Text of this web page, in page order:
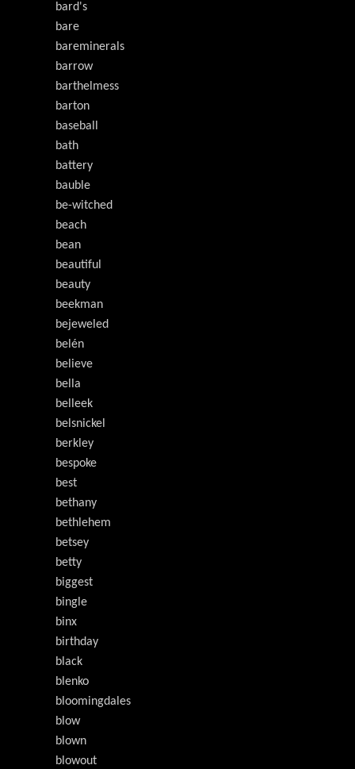
bard's
bare
bareminerals
barrow
barthelmess
barton
baseball
bath
battery
bauble
be-witched
beach
bean
beautiful
beauty
beekman
bejeweled
belén
believe
bella
belleek
belsnickel
berkley
bespoke
best
bethany
bethlehem
betsey
betty
biggest
bingle
binx
birthday
black
blenko
bloomingdales
blow
blown
blowout